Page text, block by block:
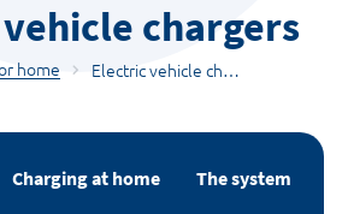
chargers
home Electric vehicle chargers
Charging at home The system